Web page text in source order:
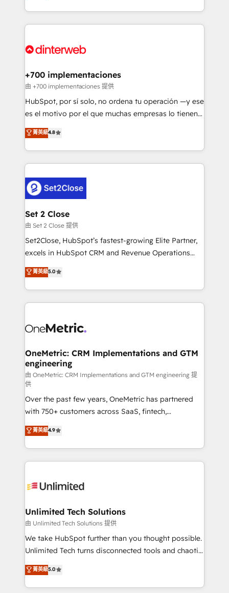
organisations, global organisations and those with
complex use cases 🏆 CRM Implementation,
Onboarding Accredited 🔐 ISO27001 & ISO9001
so selling and actually engaging with your customers
feels easy and pain-free. We are a top ranked
and Customer First Awards, 4.9/5 rating in HubSpot
helps the following industries: logistics & 3PL, home
improvement & construction, branding and
commercialization, real estate, health, education,
SaaS, Software Dev & IT and consulting, make the
the United States, EU, UAE, Mexico and Latin
America. From casual user to super fan: make
+700 implementaciones
由 +700 implementaciones 提供
HubSpot, por sí solo, no ordena tu operación —y ese
es el motivo por el que muchas empresas lo tienen y
aun así no crecen. Suele ser un círculo: procesos que
no generan datos confiables, datos que no permiten
decidir bien, y decisiones que no logran mejorar los
procesos. Y así, vuelta tras vuelta, el negocio gira sin
el CRM y más con cómo opera la empresa por
debajo. Te acompañamos a ordenar tu operación
para que genere la información que necesitás para
decidir, y HubSpot por fin rinda de verdad. Lo
hacemos paso a paso, sin frenar tu operación, con la
adopción que todos buscan y pocos logran. No es
implementaciones en LATAM. Imaginá HubSpot
mostrándote dónde está tu próxima venta, no solo
consecutivas, una tras otra.
菁英級4.8
Set 2 Close
由 Set 2 Close 提供
Set2Close, HubSpot’s fastest-growing Elite Partner,
excels in HubSpot CRM and Revenue Operations
(RevOps) services to boost B2B sales and growth.
As a top HubSpot Elite Partner, we specialize in
custom HubSpot CRM solutions. Our experts design,
implement, and optimize systems to enhance user
marketing, and service teams. From setup to
management, and speed up deal closures. With 500+
projects completed, our Agile approach ensures your
HubSpot CRM drives measurable results. Our
RevOps services align your sales, marketing, and
customer success teams for peak performance. We
optimize the revenue lifecycle—lead generation to
retention—by refining processes and eliminating
inefficiencies. Using HubSpot tools and data-driven
strategies, we create scalable solutions that
maximize profitability and adapt to your goals.
菁英級5.0
OneMetric: CRM Implementations and GTM
engineering
由 OneMetric: CRM Implementations and GTM engineering 提
供
Over the past few years, OneMetric has partnered
with 750+ customers across SaaS, fintech,
healthcare, real estate, and other industries. With
150+ HubSpot-certified experts, we deliver scalable
solutions to complex GTM and RevOps challenges.
Our Expertise 🔹 Onboarding & Implementation:
tailored to your GTM motion. 🔹 Migrations:
from other CRMs to HubSpot without data loss or
downtime. 🔹 RevOps Strategy: Align teams,
processes, and data to drive revenue efficiency. 🔹
Integrations: Connect HubSpot with your tech stack
tailored apps, workflows, and configurations. We are
SOC 2 Type II and ISO 27001 certified, reinforcing
菁英級4.9
Unlimited Tech Solutions
由 Unlimited Tech Solutions 提供
We take HubSpot further than you thought possible.
Unlimited Tech turns disconnected tools and chaotic
processes into a seamless, high-performing revenue
engine. We combine RevOps strategy with deep
technical execution to help teams scale faster—with
菁英級5.0